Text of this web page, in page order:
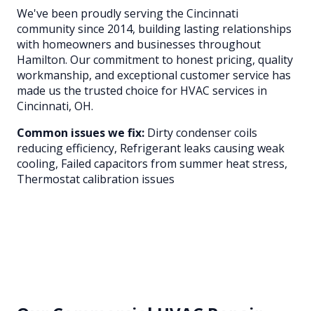
We've been proudly serving the Cincinnati
community since 2014, building lasting relationships
with homeowners and businesses throughout
Hamilton. Our commitment to honest pricing, quality
workmanship, and exceptional customer service has
made us the trusted choice for HVAC services in
Cincinnati, OH.
Common issues we fix: Dirty condenser coils
reducing efficiency, Refrigerant leaks causing weak
cooling, Failed capacitors from summer heat stress,
Thermostat calibration issues